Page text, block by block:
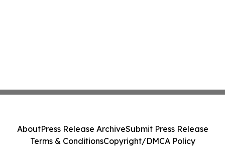
AboutPress Release ArchiveSubmit Press Release
Terms & ConditionsCopyright/DMCA Policy